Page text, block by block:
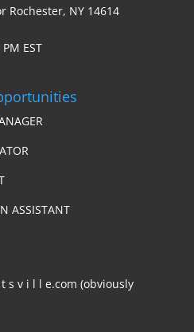
Rochester, NY 14614
EST
ASSISTANT
s v i l l e.com (obviously